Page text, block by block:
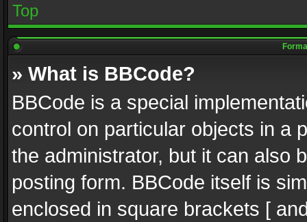
Top
» What is BBCode?
BBCode is a special
control on particular objects in a
the administrator, but it can also
posting form. BBCode itself is
enclosed in square brackets [